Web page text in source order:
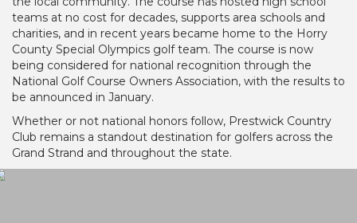
teams at no cost for decades, supports area schools and
charities, and in recent years became home to the Horry
County Special Olympics golf team. The course is now
being considered for national recognition through the
National Golf Course Owners Association, with the results to
be announced in January.
Whether or not national honors follow, Prestwick Country
Club remains a standout destination for golfers across the
Grand Strand and throughout the state.